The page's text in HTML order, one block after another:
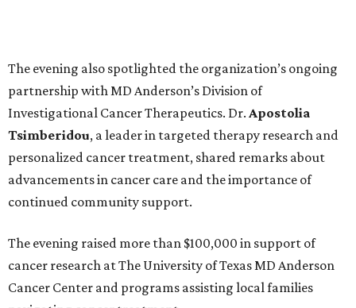
The evening also spotlighted the organization’s ongoing
partnership with MD Anderson’s Division of
Investigational Cancer Therapeutics. Dr. Apostolia
Tsimberidou, a leader in targeted therapy research and
personalized cancer treatment, shared remarks about
advancements in cancer care and the importance of
continued community support.
The evening raised more than $100,000 in support of
cancer research at The University of Texas MD Anderson
Cancer Center and programs assisting local families